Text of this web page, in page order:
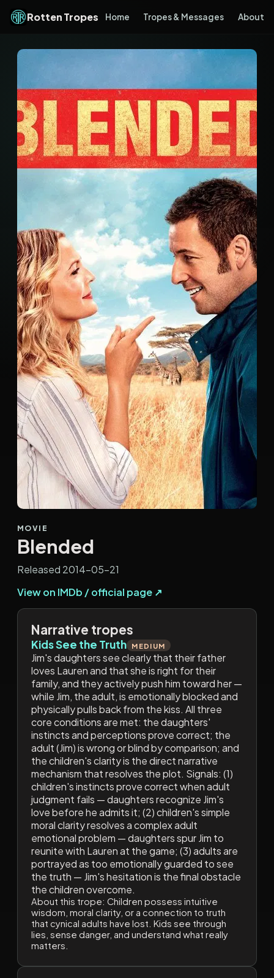
Rotten Tropes Home Tropes & Messages About
MOVIE
Blended
Released 2014-05-21
View on IMDb / official page ↗
Narrative tropes
Kids See the Truth MEDIUM
Jim's daughters see clearly that their father
loves Lauren and that she is right for their
family, and they actively push him toward her —
while Jim, the adult, is emotionally blocked and
physically pulls back from the kiss. All three
core conditions are met: the daughters'
instincts and perceptions prove correct; the
adult (Jim) is wrong or blind by comparison; and
the children's clarity is the direct narrative
mechanism that resolves the plot. Signals: (1)
children's instincts prove correct when adult
judgment fails — daughters recognize Jim's
love before he admits it; (2) children's simple
moral clarity resolves a complex adult
emotional problem — daughters spur Jim to
reunite with Lauren at the game; (3) adults are
portrayed as too emotionally guarded to see
the truth — Jim's hesitation is the final obstacle
the children overcome.
About this trope: Children possess intuitive
wisdom, moral clarity, or a connection to truth
that cynical adults have lost. Kids see through
lies, sense danger, and understand what really
matters.